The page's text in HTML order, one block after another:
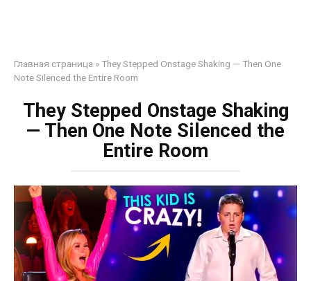
Главная страница »They Stepped Onstage Shaking — Then One
Note Silenced the Entire Room
They Stepped Onstage Shaking
— Then One Note Silenced the
Entire Room